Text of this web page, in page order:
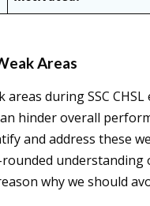
Areas
during SSC CHSL
hinder overall
and address these
understanding
why we should